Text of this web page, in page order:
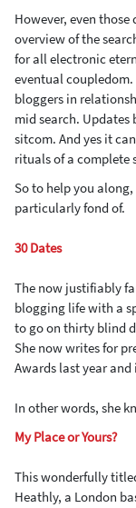
However, even
overview of the
for all electronic
eventual
bloggers in
mid search.
sitcom. And yes it
rituals of a complete
So to help you along,
particularly fond of.
30 Dates
The now justifiably
blogging life with a
to go on thirty blind
She now writes for
Awards last year
In other words, she
My Place or Yours?
This wonderfully
Heathly, a London